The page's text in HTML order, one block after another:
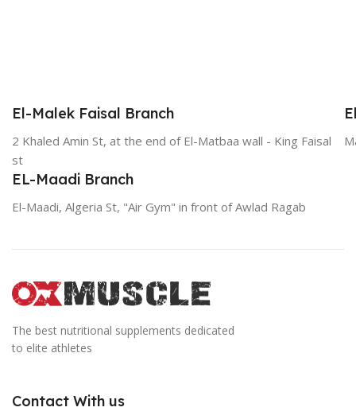
El-Malek Faisal Branch
2 Khaled Amin St, at the end of El-Matbaa wall - King Faisal
st
EL-Maadi Branch
El-Maadi, Algeria St, "Air Gym" in front of Awlad Ragab
The best nutritional supplements dedicated
to elite athletes
Contact With us